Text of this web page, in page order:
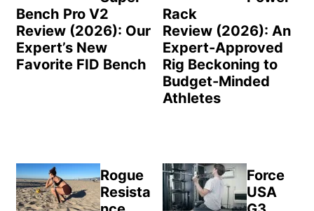
Bench Pro V2
Review (2026): Our
Expert’s New
Favorite FID Bench
Rack
Review (2026): An
Expert-Approved
Rig Beckoning to
Budget-Minded
Athletes
Rogue
Resista
Force
USA